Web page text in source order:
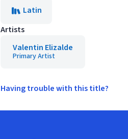
Latin
Artists
Valentin Elizalde
Primary Artist
Having trouble with this title?